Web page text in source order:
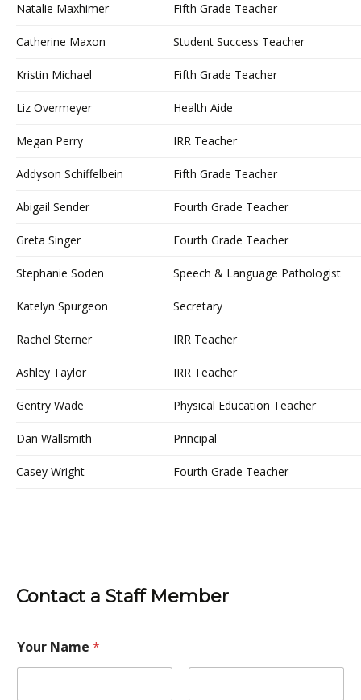
Natalie Maxhimer Fifth Grade Teacher
Catherine Maxon Student Success Teacher
Kristin Michael Fifth Grade Teacher
Liz Overmeyer Health Aide
Megan Perry IRR Teacher
Addyson Schiffelbein Fifth Grade Teacher
Abigail Sender Fourth Grade Teacher
Greta Singer Fourth Grade Teacher
Stephanie Soden Speech & Language Pathologist
Katelyn Spurgeon Secretary
Rachel Sterner IRR Teacher
Ashley Taylor IRR Teacher
Gentry Wade Physical Education Teacher
Dan Wallsmith Principal
Casey Wright Fourth Grade Teacher
Contact a Staff Member
Your Name *